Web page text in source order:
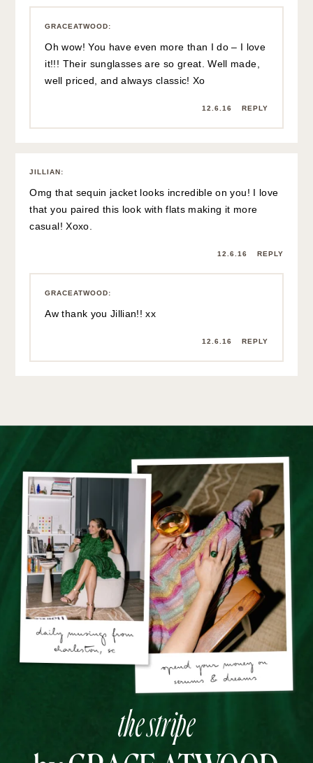
GRACEATWOOD:
Oh wow! You have even more than I do – I love
it!!! Their sunglasses are so great. Well made,
well priced, and always classic! Xo
12.6.16 REPLY
JILLIAN:
Omg that sequin jacket looks incredible on you! I love
that you paired this look with flats making it more
casual! Xoxo.
12.6.16 REPLY
GRACEATWOOD:
Aw thank you Jillian!! xx
12.6.16 REPLY
the stripe